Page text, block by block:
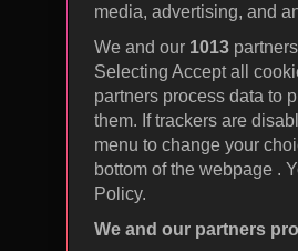
media, advertising, and
We and our 1013
Selecting Accept all
partners process data to
them. If trackers are
menu to change your
bottom of the webpage .
Policy.
We and our partners